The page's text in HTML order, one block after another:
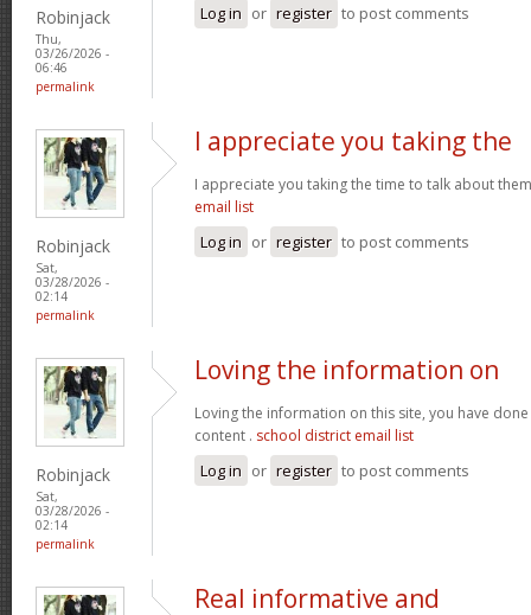
Robinjack
Thu,
03/26/2026 -
06:46
permalink
Log in or register to post comments
Robinjack
Sat,
03/28/2026 -
02:14
permalink
I appreciate you taking the
I appreciate you taking the time to talk about
email list
Log in or register to post comments
Robinjack
Sat,
03/28/2026 -
02:14
permalink
Loving the information on
Loving the information on this site, you have
content . school district email list
Log in or register to post comments
Real informative and